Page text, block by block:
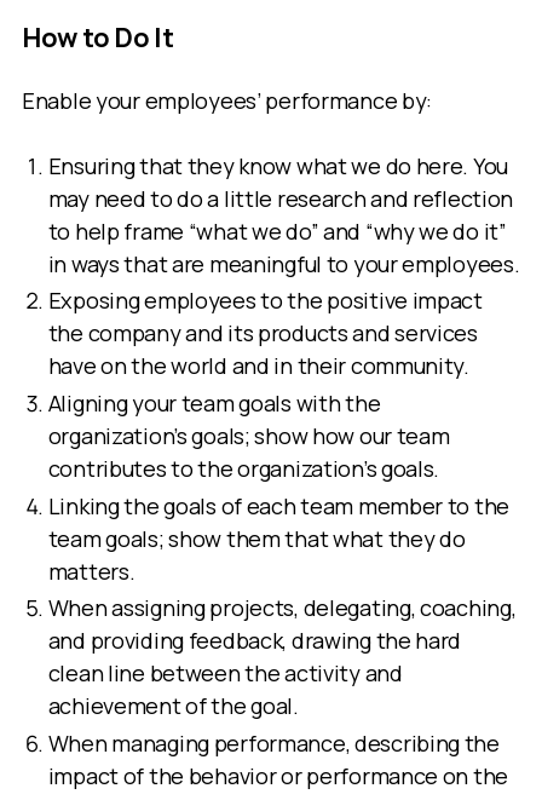
How to Do It
Enable your employees’ performance by:
Ensuring that they know what we do here. You
may need to do a little research and reflection
to help frame “what we do” and “why we do it”
in ways that are meaningful to your employees.
Exposing employees to the positive impact
the company and its products and services
have on the world and in their community.
Aligning your team goals with the
organization’s goals; show how our team
contributes to the organization’s goals.
Linking the goals of each team member to the
team goals; show them that what they do
matters.
When assigning projects, delegating, coaching,
and providing feedback, drawing the hard
clean line between the activity and
achievement of the goal.
When managing performance, describing the
impact of the behavior or performance on the